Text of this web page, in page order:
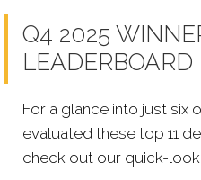
Q4 2025
LEADERBOARD
For a glance into just six
evaluated these top 11
check out our quick-